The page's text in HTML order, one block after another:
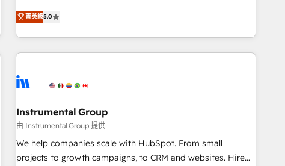
Trainers across the team ★ 1,500+ implementations across
five continents ★ AI-First, RevOps-led, Onboarding
obsessed ★ Company of the Year 2024/25 INSIDEA helps
growing companies turn HubSpot into a revenue engine.
powered workflows that drive adoption from week one, in
with workflows built around your business, not a template.
➤ Migration: Move from any legacy CRM. Zero downtime,
full data integrity. ➤ Implementation: Configure HubSpot to
run your revenue process. Sales, marketing, and service
菁英級5.0
Instrumental Group
由 Instrumental Group 提供
We help companies scale with HubSpot. From small
projects to growth campaigns, to CRM and websites. Hire